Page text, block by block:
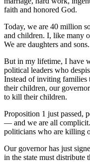
faith and honored God.
Today, we are 40 million
and children. I, like many
We are daughters and sons.
But in my lifetime, I have
political leaders who
Instead of inviting families
their children, our
to kill their children.
Proposition 1 just passed,
— and we are all
politicians who are killing
Our governor has just
in the state must